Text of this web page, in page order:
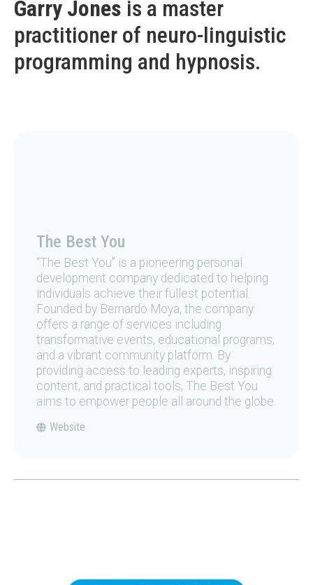
Garry Jones is a master
practitioner of neuro-linguistic
programming and hypnosis.
The Best You
“The Best You” is a pioneering personal
development company dedicated to helping
individuals achieve their fullest potential.
Founded by Bernardo Moya, the company
offers a range of services including
transformative events, educational programs,
and a vibrant community platform. By
providing access to leading experts, inspiring
content, and practical tools, The Best You
aims to empower people all around the globe.
Website